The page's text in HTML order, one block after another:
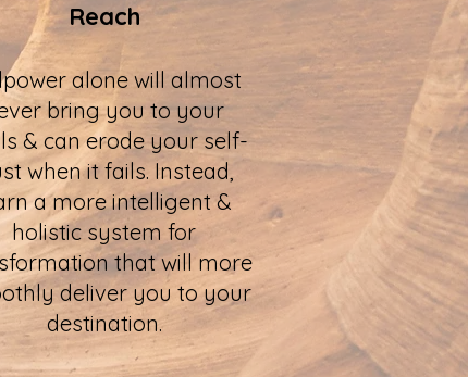
Reach
alone will almost
bring you to your
& can erode your self-
when it fails. Instead,
a more intelligent &
holistic system for
that will more
deliver you to your
destination.